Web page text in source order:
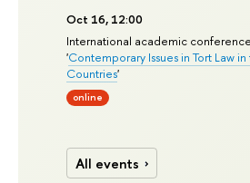
Oct 16, 12:00
International academic conference
'Contemporary Issues in Tort Law in
Countries'
online
All events